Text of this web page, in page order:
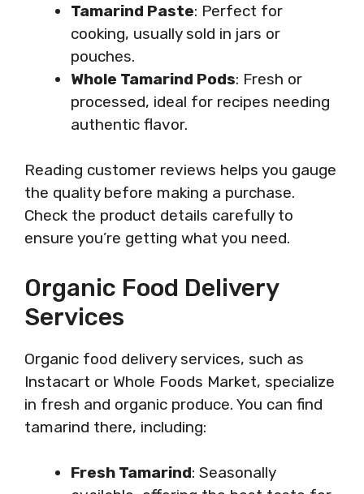
Tamarind Paste: Perfect for
cooking, usually sold in jars or
pouches.
Whole Tamarind Pods: Fresh or
processed, ideal for recipes needing
authentic flavor.
Reading customer reviews helps you gauge
the quality before making a purchase.
Check the product details carefully to
ensure you’re getting what you need.
Organic Food Delivery
Services
Organic food delivery services, such as
Instacart or Whole Foods Market, specialize
in fresh and organic produce. You can find
tamarind there, including:
Fresh Tamarind: Seasonally